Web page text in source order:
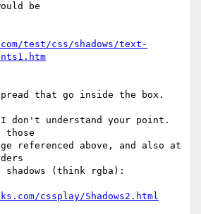
be
test/css/shadows/text-
that go inside the box.
don't understand your point.
those
referenced above, and also at
shadows (think rgba):
cssplay/Shadows2.html